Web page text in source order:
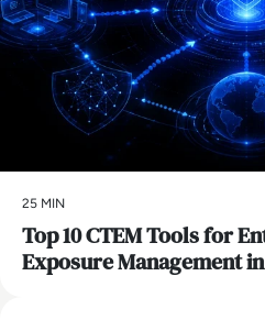
25 MIN
Top 10 CTEM Tools for
Exposure Management